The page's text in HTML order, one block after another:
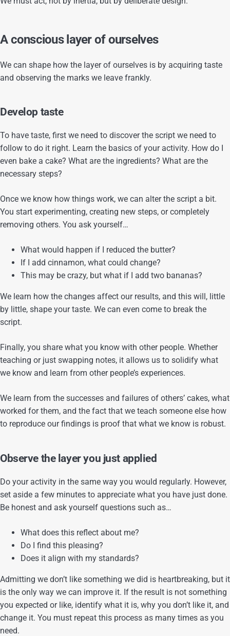
A conscious layer of ourselves
We can shape how the layer of ourselves is by acquiring taste
and observing the marks we leave frankly.
Develop taste
To have taste, first we need to discover the script we need to
follow to do it right. Learn the basics of your activity. How do I
even bake a cake? What are the ingredients? What are the
necessary steps?
Once we know how things work, we can alter the script a bit.
You start experimenting, creating new steps, or completely
removing others. You ask yourself…
What would happen if I reduced the butter?
If I add cinnamon, what could change?
This may be crazy, but what if I add two bananas?
We learn how the changes affect our results, and this will, little
by little, shape your taste. We can even come to break the
script.
Finally, you share what you know with other people. Whether
teaching or just swapping notes, it allows us to solidify what
we know and learn from other people’s experiences.
We learn from the successes and failures of others’ cakes, what
worked for them, and the fact that we teach someone else how
to reproduce our findings is proof that what we know is robust.
Observe the layer you just applied
Do your activity in the same way you would regularly. However,
set aside a few minutes to appreciate what you have just done.
Be honest and ask yourself questions such as…
What does this reflect about me?
Do I find this pleasing?
Does it align with my standards?
Admitting we don’t like something we did is heartbreaking, but it
is the only way we can improve it. If the result is not something
you expected or like, identify what it is, why you don’t like it, and
change it. You must repeat this process as many times as you
need.